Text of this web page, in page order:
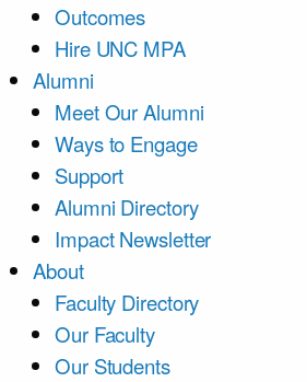
Outcomes
Hire UNC MPA
Alumni
Meet Our Alumni
Ways to Engage
Support
Alumni Directory
Impact Newsletter
About
Faculty Directory
Our Faculty
Our Students